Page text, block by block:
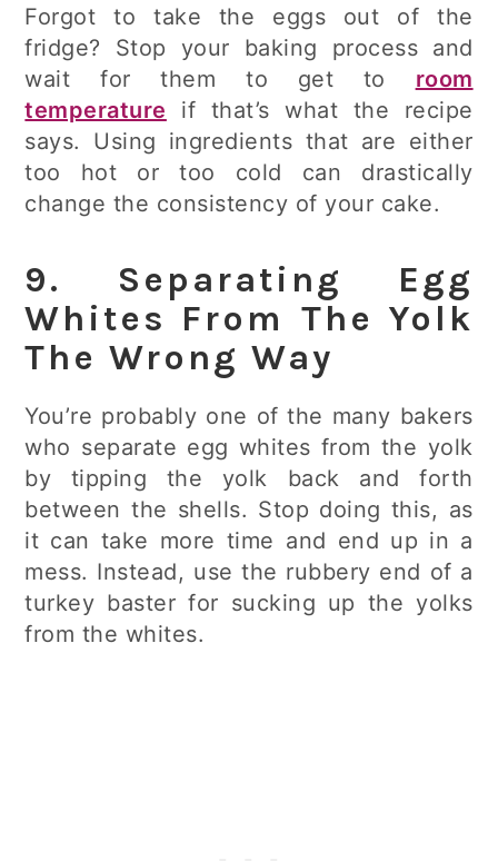
Forgot to take the eggs out of the
fridge? Stop your baking process and
wait for them to get to room
temperature if that’s what the recipe
says. Using ingredients that are either
too hot or too cold can drastically
change the consistency of your cake.
9. Separating Egg
Whites From The Yolk
The Wrong Way
You’re probably one of the many bakers
who separate egg whites from the yolk
by tipping the yolk back and forth
between the shells. Stop doing this, as
it can take more time and end up in a
mess. Instead, use the rubbery end of a
turkey baster for sucking up the yolks
from the whites.